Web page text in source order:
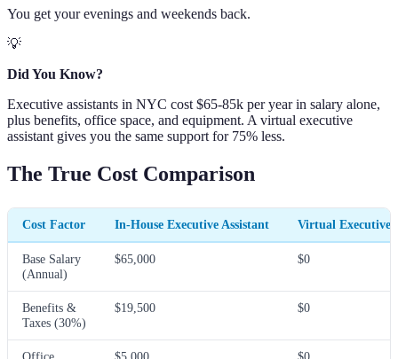
You get your evenings and weekends back.
💡
Did You Know?
Executive assistants in NYC cost $65-85k per year in salary alone,
plus benefits, office space, and equipment. A virtual executive
assistant gives you the same support for 75% less.
The True Cost Comparison
Cost Factor In-House Executive Assistant Virtual Executive
Base Salary
(Annual)
$65,000 $0
Benefits &
Taxes (30%)
$19,500 $0